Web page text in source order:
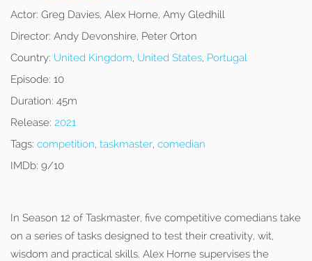
Actor: Greg Davies, Alex Horne, Amy Gledhill
Director: Andy Devonshire, Peter Orton
Country: United Kingdom, United States, Portugal
Episode: 10
Duration: 45m
Release: 2021
Tags: competition, taskmaster, comedian
IMDb: 9/10
In Season 12 of Taskmaster, five competitive comedians take
on a series of tasks designed to test their creativity, wit,
wisdom and practical skills. Alex Horne supervises the